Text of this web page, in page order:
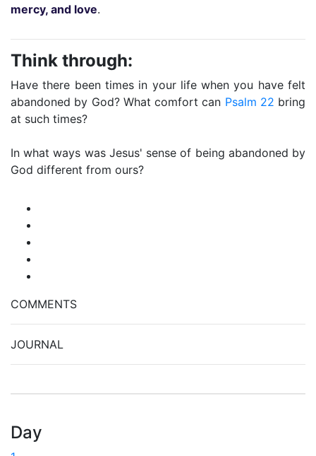
mercy, and love.
Think through:
Have there been times in your life when you have felt
abandoned by God? What comfort can Psalm 22 bring
at such times?
In what ways was Jesus' sense of being abandoned by
God different from ours?
COMMENTS
JOURNAL
Day